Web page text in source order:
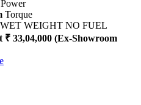
Power
Torque
WET WEIGHT NO FUEL
₹ 33,04,000 (Ex-Showroom